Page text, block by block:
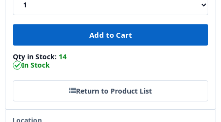
Qty in Stock: 14
In Stock
Return to Product List
Location